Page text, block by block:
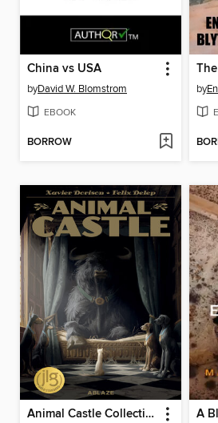
China vs USA
byDavid W. Blomstrom
EBOOK
BORROW
by
Animal Castle Collection